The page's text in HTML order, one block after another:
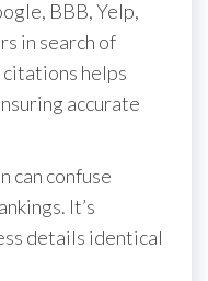
BBB, Yelp,
in search of
helps
accurate
can confuse
It’s
details identical